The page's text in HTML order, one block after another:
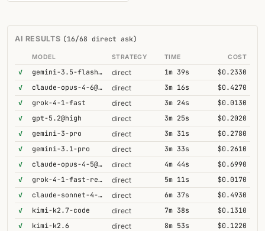
AI RESULTS (16/68 direct ask)
MODEL STRATEGY TIME COST
✓ gemini-3.5-flash@high direct 1m 39s
$0.2330
✓
claude-opus-4-6@thinking direct 3m 16s
$0.4270
✓
grok-4-1-fast direct 3m 24s
$0.0130
✓
gpt-5.2@high direct 3m 25s
$0.2020
✓
gemini-3-pro direct 3m 31s
$0.2780
✓
gemini-3.1-pro direct 3m 33s
$0.2610
✓
claude-opus-4-5@thinking direct 4m 44s
$0.6990
✓
grok-4-1-fast-reasoning direct 5m 11s
$0.0170
✓
claude-sonnet-4-6@thinking direct 6m 37s
$0.4930
✓
kimi-k2.7-code direct 7m 38s
$0.1310
✓
kimi-k2.6 direct 8m 53s
$0.1220